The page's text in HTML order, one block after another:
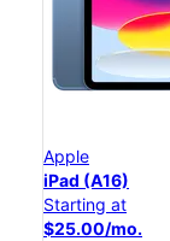
Apple
iPad (A16)
Starting at
$25.00/mo.